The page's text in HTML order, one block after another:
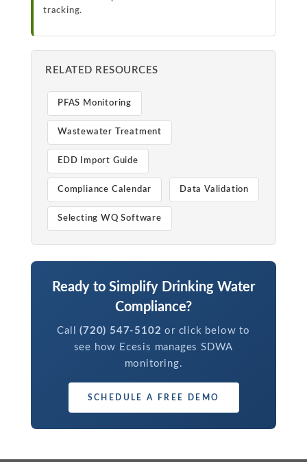
tracking.
RELATED RESOURCES
PFAS Monitoring
Wastewater Treatment
EDD Import Guide
Compliance Calendar Data Validation
Selecting WQ Software
Ready to Simplify Drinking Water
Compliance?
Call(720) 547-5102 or click below to
see how Ecesis manages SDWA
monitoring.
SCHEDULE A FREE DEMO